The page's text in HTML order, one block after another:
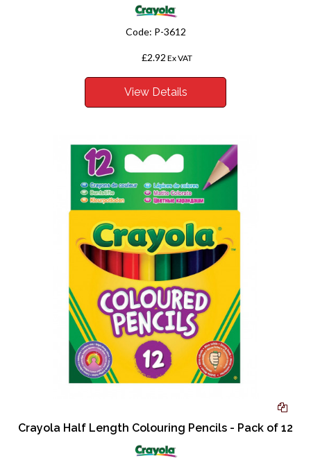
Code: P-3612
£2.92 Ex VAT
View Details
Crayola Half Length Colouring Pencils - Pack of 12